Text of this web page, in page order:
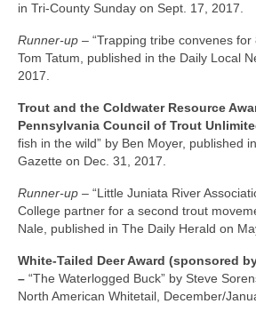
in Tri-County Sunday on Sept. 17, 2017.
Runner-up – “Trapping tribe convenes
Tom Tatum, published in the Daily Local
2017.
Trout and the Coldwater Resource
Pennsylvania Council of Trout
fish in the wild” by Ben Moyer, published
Gazette on Dec. 31, 2017.
Runner-up – “Little Juniata River
College partner for a second trout
Nale, published in The Daily Herald on
White-Tailed Deer Award (sponsored
– “The Waterlogged Buck” by Steve
North American Whitetail, December/